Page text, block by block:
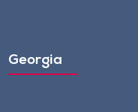
Georgia